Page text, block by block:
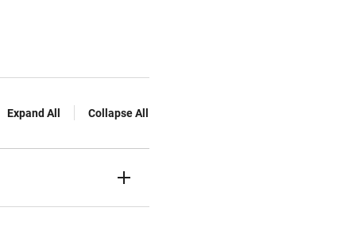
Expand All Collapse All